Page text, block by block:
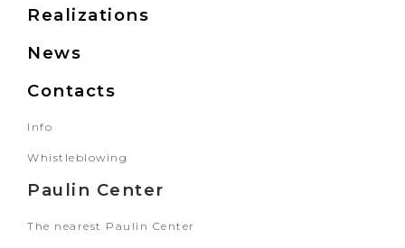
Realizations
News
Contacts
Info
Whistleblowing
Paulin Center
The nearest Paulin Center